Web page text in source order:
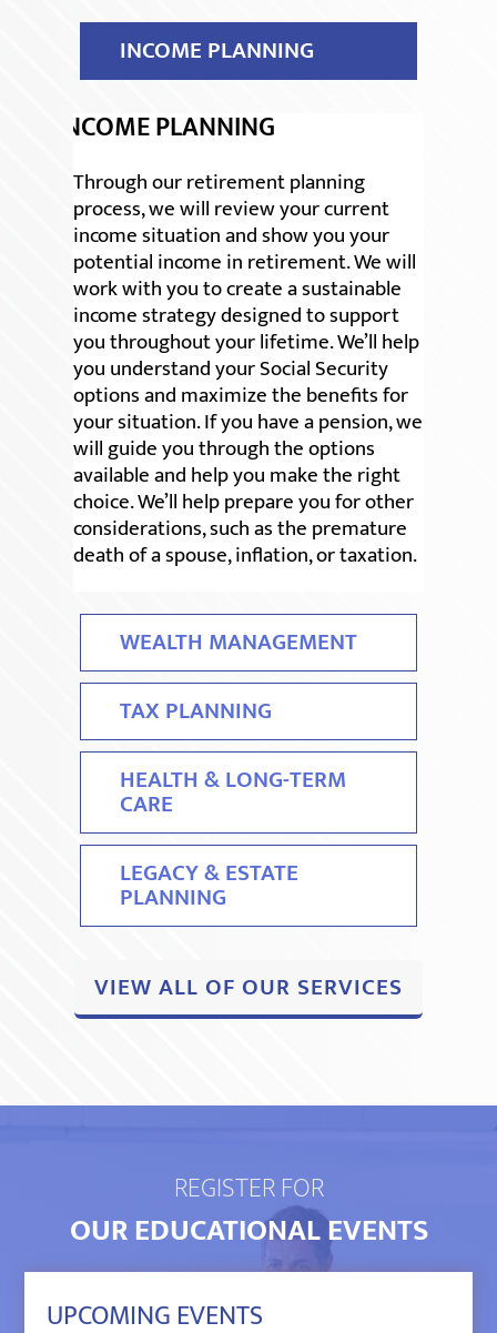
INCOME PLANNING
INCOME PLANNING
Through our retirement planning
process, we will review your current
income situation and show you your
potential income in retirement. We will
work with you to create a sustainable
income strategy designed to support
you throughout your lifetime. We’ll help
you understand your Social Security
options and maximize the benefits for
your situation. If you have a pension, we
will guide you through the options
available and help you make the right
choice. We’ll help prepare you for other
considerations, such as the premature
death of a spouse, inflation, or taxation.
WEALTH MANAGEMENT
TAX PLANNING
HEALTH & LONG-TERM
CARE
LEGACY & ESTATE
PLANNING
VIEW ALL OF OUR SERVICES
REGISTER FOR
OUR EDUCATIONAL EVENTS
UPCOMING EVENTS